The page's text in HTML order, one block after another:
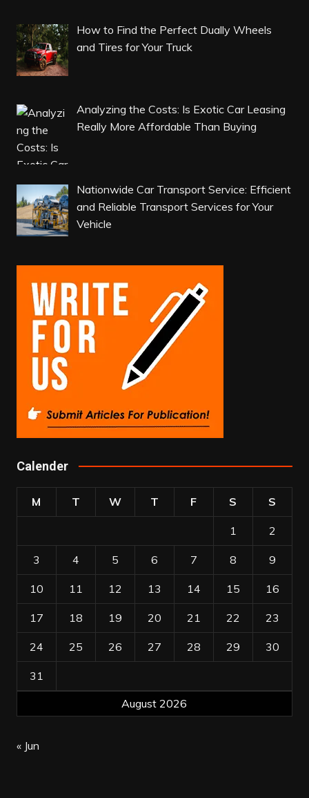
How to Find the Perfect Dually Wheels
and Tires for Your Truck
Analyzing the Costs: Is Exotic Car Leasing
Really More Affordable Than Buying
Nationwide Car Transport Service: Efficient
and Reliable Transport Services for Your
Vehicle
Calender
August 2026
M T W T F S S
1 2
3 4 5 6 7 8 9
10 11 12 13 14 15 16
17 18 19 20 21 22 23
24 25 26 27 28 29 30
31
« Jun